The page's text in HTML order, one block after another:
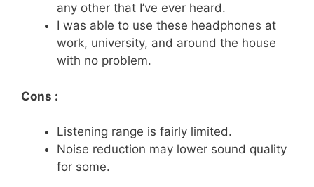
any other that I’ve ever heard.
I was able to use these headphones at
work, university, and around the house
with no problem.
Cons :
Listening range is fairly limited.
Noise reduction may lower sound quality
for some.